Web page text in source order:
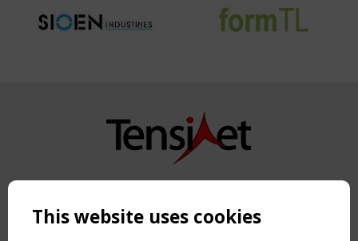
Copyright TensiNet 2015-2026. All rights reserved.
NAVIGATION
This website uses cookies